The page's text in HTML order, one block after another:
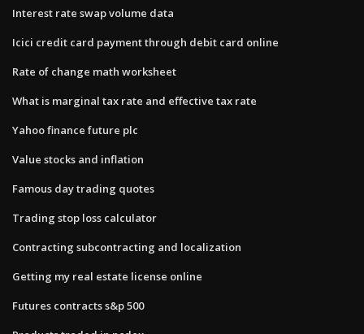
Interest rate swap volume data
Icici credit card payment through debit card online
Rate of change math worksheet
What is marginal tax rate and effective tax rate
Yahoo finance future plc
Value stocks and inflation
Famous day trading quotes
Trading stop loss calculator
Contracting subcontracting and localization
Getting my real estate license online
Futures contracts s&p 500